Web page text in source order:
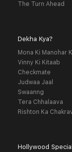
The Turn Ahead
Dekha Kya?
Mona Ki Manohar
Vinny Ki Kitaab
Checkmate
Judwaa Jaal
Swaanng
Tera Chhalaava
Rishton Ka
Hollywood Special